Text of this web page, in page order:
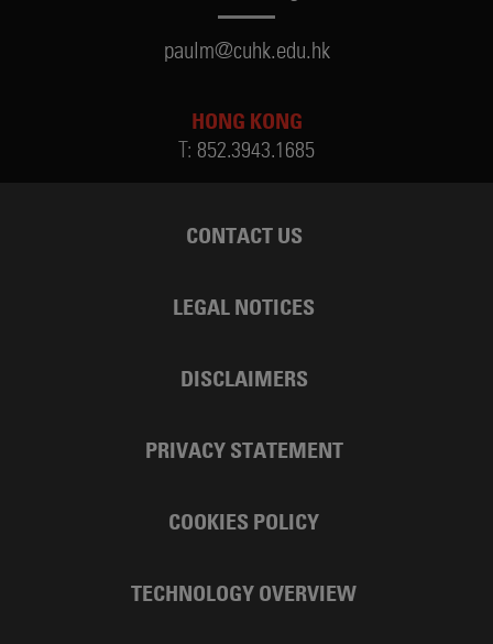
paulm@cuhk.edu.hk
HONG KONG
T: 852.3943.1685
CONTACT US
LEGAL NOTICES
DISCLAIMERS
PRIVACY STATEMENT
COOKIES POLICY
TECHNOLOGY OVERVIEW